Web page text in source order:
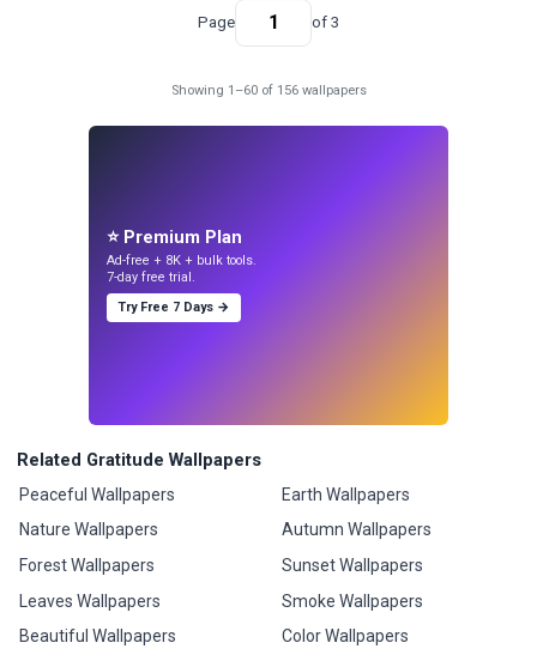
Page of 3
Showing 1–60 of 156 wallpapers
⭐ Premium Plan
Ad-free + 8K + bulk tools.
7-day free trial.
Try Free 7 Days →
Related Gratitude Wallpapers
Peaceful Wallpapers
Nature Wallpapers
Forest Wallpapers
Leaves Wallpapers
Beautiful Wallpapers
Earth Wallpapers
Autumn Wallpapers
Sunset Wallpapers
Smoke Wallpapers
Color Wallpapers